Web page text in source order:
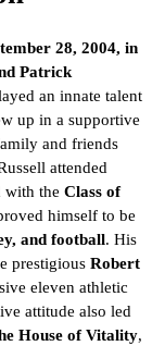
28, 2004, in
Patrick
an innate talent
up in a supportive
and friends
attended
with the Class of
himself to be
and football. His
prestigious Robert
eleven athletic
attitude also led
House of Vitality,